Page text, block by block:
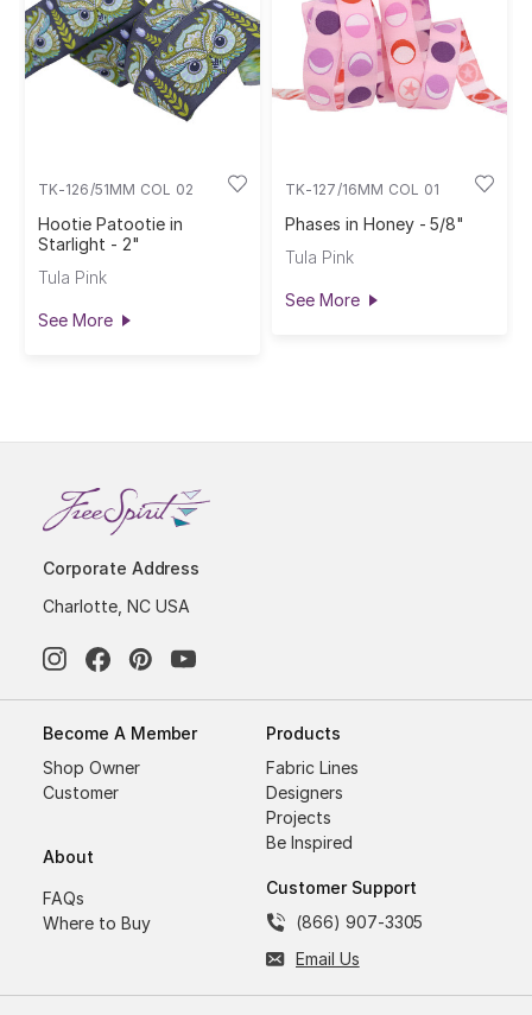
TK-126/51MM COL 02
Hootie Patootie in
Starlight - 2"
Tula Pink
See More
TK-127/16MM COL 01
Phases in Honey - 5/8"
Tula Pink
See More
Corporate Address
Charlotte, NC USA
Become A Member
Shop Owner
Customer
About
FAQs
Where to Buy
Products
Fabric Lines
Designers
Projects
Be Inspired
Customer Support
(866) 907-3305
Email Us